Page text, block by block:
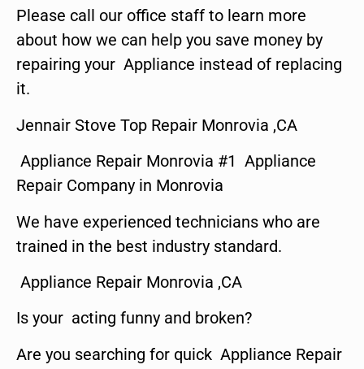
Please call our office staff to learn more
about how we can help you save money by
repairing your Appliance instead of replacing
it.
Jennair Stove Top Repair Monrovia ,CA
Appliance Repair Monrovia #1 Appliance
Repair Company in Monrovia
We have experienced technicians who are
trained in the best industry standard.
Appliance Repair Monrovia ,CA
Is your acting funny and broken?
Are you searching for quick Appliance Repair